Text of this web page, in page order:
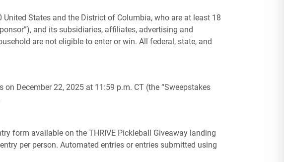
States and the District of Columbia, who are at least 18
and its subsidiaries, affiliates, advertising and
are not eligible to enter or win. All federal, state, and
December 22, 2025 at 11:59 p.m. CT (the “Sweepstakes
form available on the THRIVE Pickleball Giveaway landing
per person. Automated entries or entries submitted using